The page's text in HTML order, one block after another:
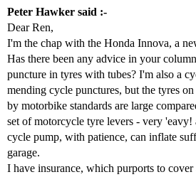
Peter Hawker said :-
Dear Ren,
I'm the chap with the Honda Innova, a
Has there been any advice in your
puncture in tyres with tubes? I'm also a
mending cycle punctures, but the tyres
by motorbike standards are large
set of motorcycle tyre levers - very
cycle pump, with patience, can inflate
garage.
I have insurance, which purports to